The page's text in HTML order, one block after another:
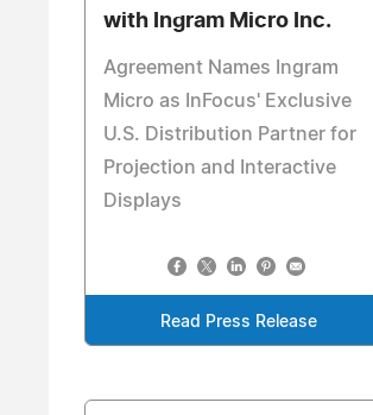
with Ingram Micro Inc.
Agreement Names Ingram
Micro as InFocus' Exclusive
U.S. Distribution Partner for
Projection and Interactive
Displays
Read Press Release